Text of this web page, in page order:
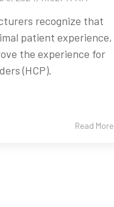
recognize that
patient experience,
the experience for
(HCP).
Read More